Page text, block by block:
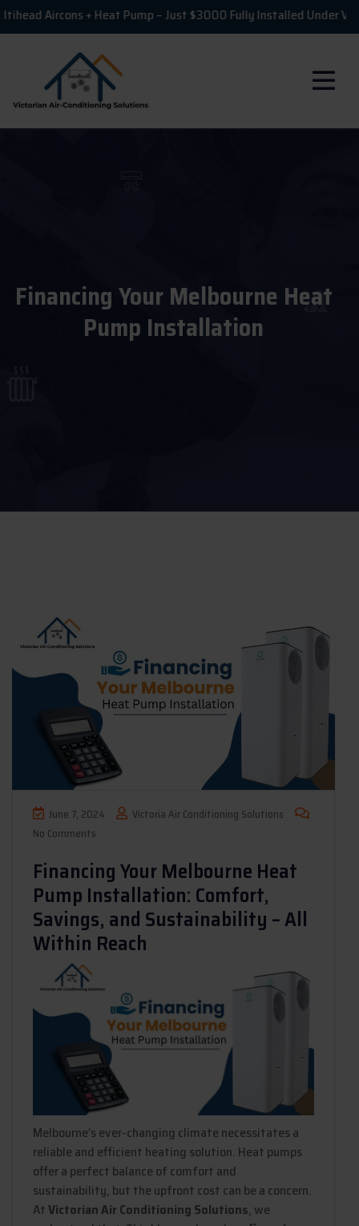
+ Heat Pump – Just $3000 Fully Installed Under VEU!
Financing Your Melbourne Heat
Pump Installation
June 7, 2024
Victoria Air Conditioning Solutions
No Comments
Financing Your Melbourne Heat
Pump Installation: Comfort,
Savings, and Sustainability – All
Within Reach
Melbourne’s ever-changing climate necessitates a
reliable and efficient heating solution. Heat pumps
offer a perfect balance of comfort and
sustainability, but the upfront cost can be a concern.
AtVictorian Air Conditioning Solutions, we